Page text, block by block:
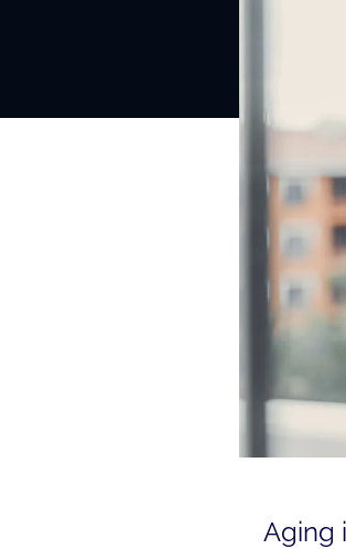
Aging